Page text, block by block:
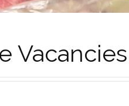
Vacancies